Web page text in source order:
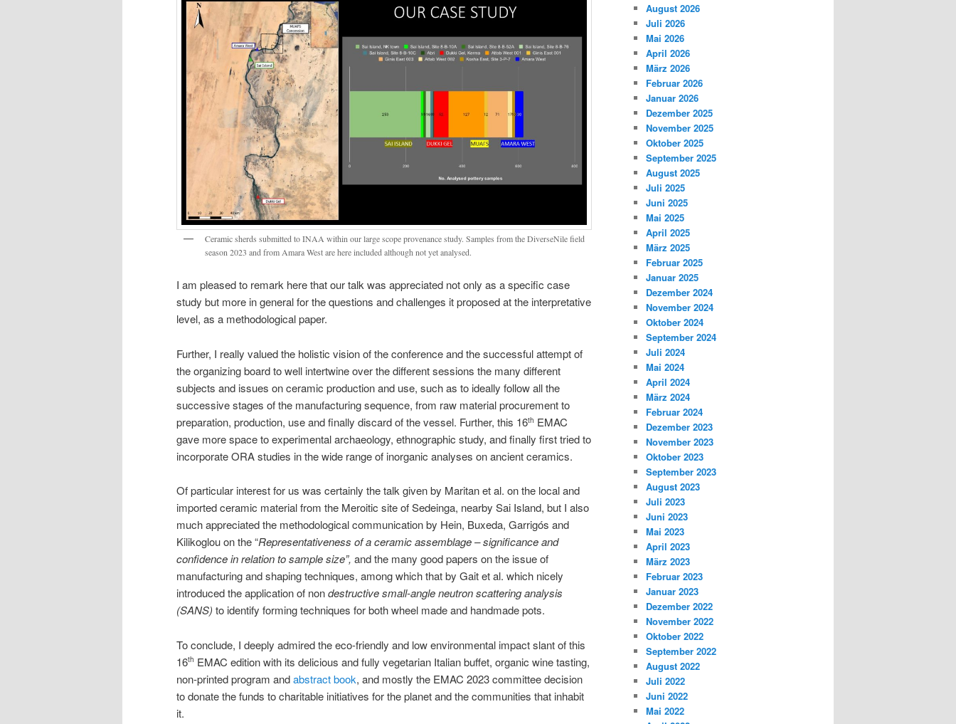
Ceramic sherds submitted to INAA within our large scope provenance study. Samples from the DiverseNile field
season 2023 and from Amara West are here included although not yet analysed.
I am pleased to remark here that our talk was appreciated not only as a specific case
study but more in general for the questions and challenges it proposed at the interpretative
level, as a methodological paper.
Further, I really valued the holistic vision of the conference and the successful attempt of
the organizing board to well intertwine over the different sessions the many different
subjects and issues on ceramic production and use, such as to ideally follow all the
successive stages of the manufacturing sequence, from raw material procurement to
preparation, production, use and finally discard of the vessel. Further, this 16th EMAC
gave more space to experimental archaeology, ethnographic study, and finally first tried to
incorporate ORA studies in the wide range of inorganic analyses on ancient ceramics.
Of particular interest for us was certainly the talk given by Maritan et al. on the local and
imported ceramic material from the Meroitic site of Sedeinga, nearby Sai Island, but I also
much appreciated the methodological communication by Hein, Buxeda, Garrigós and
Kilikoglou on the “Representativeness of a ceramic assemblage – significance and
confidence in relation to sample size”, and the many good papers on the issue of
manufacturing and shaping techniques, among which that by Gait et al. which nicely
introduced the application of nondestructive small-angle neutron scattering analysis
(SANS) to identify forming techniques for both wheel made and handmade pots.
To conclude, I deeply admired the eco-friendly and low environmental impact slant of this
16th EMAC edition with its delicious and fully vegetarian Italian buffet, organic wine tasting,
non-printed program andabstract book, and mostly the EMAC 2023 committee decision
to donate the funds to charitable initiatives for the planet and the communities that inhabit
it.
August 2026
Juli 2026
Mai 2026
April 2026
März 2026
Februar 2026
Januar 2026
Dezember 2025
November 2025
Oktober 2025
September 2025
August 2025
Juli 2025
Juni 2025
Mai 2025
April 2025
März 2025
Februar 2025
Januar 2025
Dezember 2024
November 2024
Oktober 2024
September 2024
Juli 2024
Mai 2024
April 2024
März 2024
Februar 2024
Dezember 2023
November 2023
Oktober 2023
September 2023
August 2023
Juli 2023
Juni 2023
Mai 2023
April 2023
März 2023
Februar 2023
Januar 2023
Dezember 2022
November 2022
Oktober 2022
September 2022
August 2022
Juli 2022
Juni 2022
Mai 2022